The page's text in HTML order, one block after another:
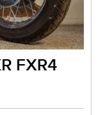
FXR4